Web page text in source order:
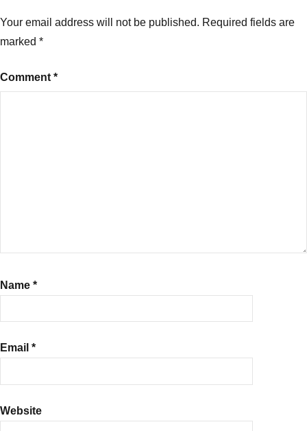
Your email address will not be published. Required fields are
marked *
Comment *
Name *
Email *
Website